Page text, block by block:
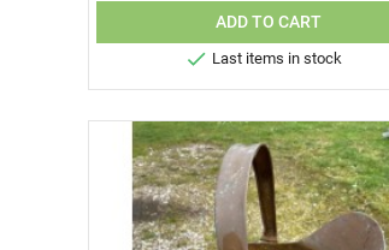
ADD TO CART
 Last items in stock